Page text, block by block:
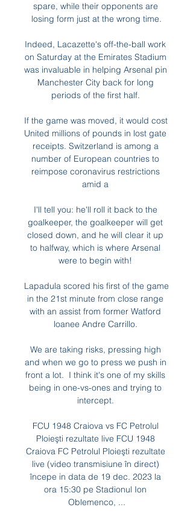
spare, while their opponents are
losing form just at the wrong time.
Indeed, Lacazette's off-the-ball work
on Saturday at the Emirates Stadium
was invaluable in helping Arsenal pin
Manchester City back for long
periods of the first half.
If the game was moved, it would cost
United millions of pounds in lost gate
receipts. Switzerland is among a
number of European countries to
reimpose coronavirus restrictions
amid a
I'll tell you: he'll roll it back to the
goalkeeper, the goalkeeper will get
closed down, and he will clear it up
to halfway, which is where Arsenal
were to begin with!
Lapadula scored his first of the game
in the 21st minute from close range
with an assist from former Watford
loanee Andre Carrillo.
We are taking risks, pressing high
and when we go to press we push in
front a lot.  I think it's one of my skills
being in one-vs-ones and trying to
intercept.
FCU 1948 Craiova vs FC Petrolul
Ploieşti rezultate live FCU 1948
Craiova FC Petrolul Ploieşti rezultate
live (video transmisiune în direct)
începe in data de 19 dec. 2023 la
ora 15:30 pe Stadionul Ion
Oblemenco, ...